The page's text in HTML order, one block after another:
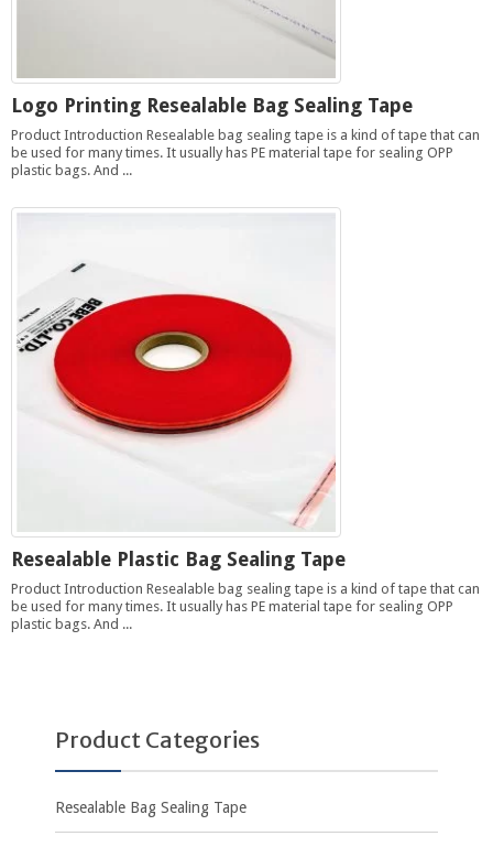
Logo Printing Resealable Bag Sealing Tape
Product Introduction Resealable bag sealing tape is a kind of tape that can
be used for many times. It usually has PE material tape for sealing OPP
plastic bags. And ...
Resealable Plastic Bag Sealing Tape
Product Introduction Resealable bag sealing tape is a kind of tape that can
be used for many times. It usually has PE material tape for sealing OPP
plastic bags. And ...
Product Categories
Resealable Bag Sealing Tape